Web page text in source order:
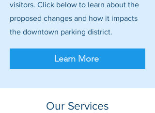
visitors. Click below to learn about the
proposed changes and how it impacts
the downtown parking district.
Learn More
Our Services